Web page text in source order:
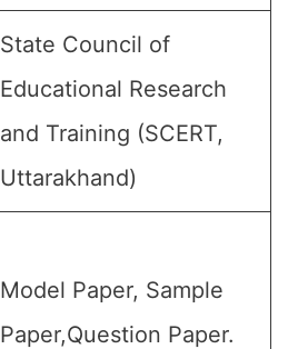
State Council of
Educational Research
and Training (SCERT,
Uttarakhand)
Model Paper, Sample
Paper,Question Paper.